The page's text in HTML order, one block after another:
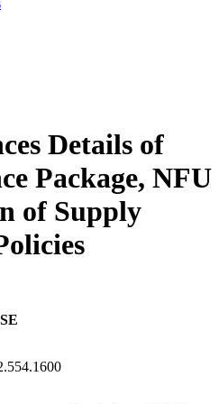
Details of
Package, NFU
of Supply